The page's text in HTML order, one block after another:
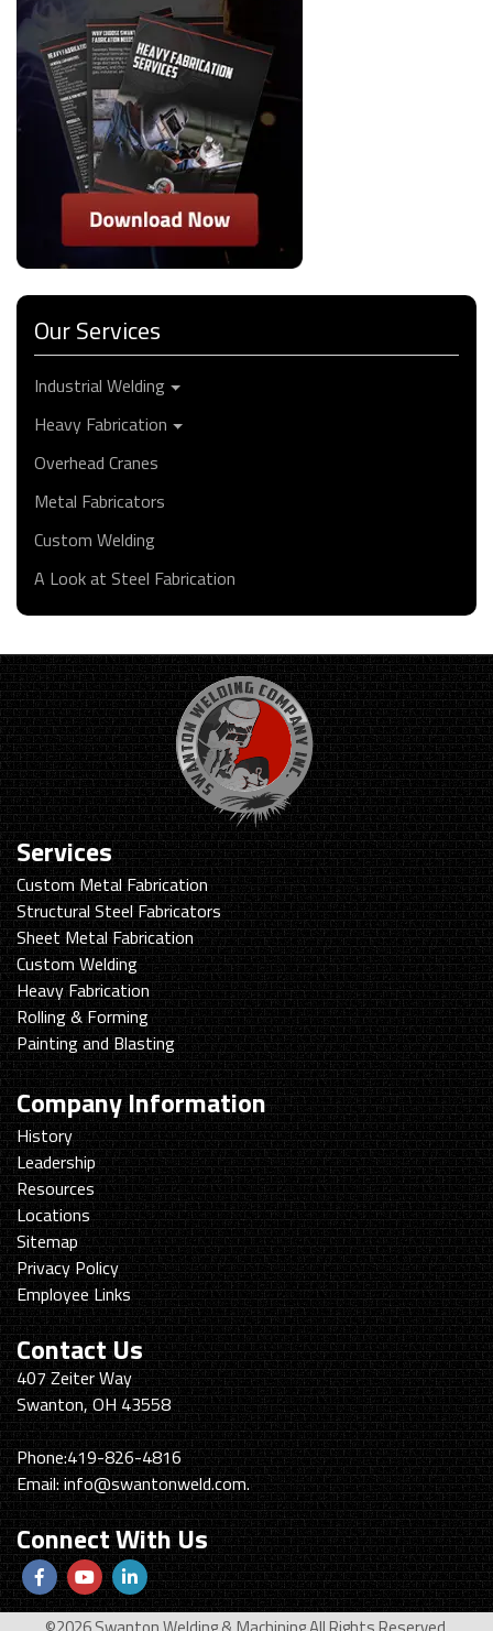
Our Services
Industrial Welding
Heavy Fabrication
Overhead Cranes
Metal Fabricators
Custom Welding
A Look at Steel Fabrication
Services
Custom Metal Fabrication
Structural Steel Fabricators
Sheet Metal Fabrication
Custom Welding
Heavy Fabrication
Rolling & Forming
Painting and Blasting
Company Information
History
Leadership
Resources
Locations
Sitemap
Privacy Policy
Employee Links
Contact Us
Swanton
Welding
&
Machining
407 Zeiter Way
Swanton, OH 43558
Phone:419-826-4816
Email:info@swantonweld.com.
Connect With Us
Follow
us
View
Our
View
our